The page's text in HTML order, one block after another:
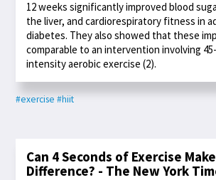
12 weeks significantly improved blood
the liver, and cardiorespiratory fitness in
diabetes. They also showed that these
comparable to an intervention involving
intensity aerobic exercise (2).
#exercise #hiit
Can 4 Seconds of Exercise
Difference? - The New York